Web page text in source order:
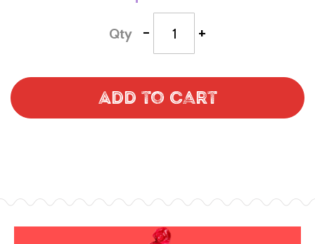
Qty - +
Add to Cart